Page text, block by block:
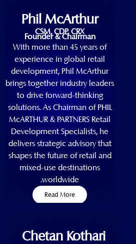
Phil McArthur
CSM, CDP, CRX
Founder & Chairman
With more than 45 years of
experience in global retail
development, Phil McArthur
brings together industry leaders
to drive forward-thinking
solutions. As Chairman of PHIL
McARTHUR & PARTNERS Retail
Development Specialists, he
delivers strategic advisory that
shapes the future of retail and
mixed-use destinations
worldwide.
Read More
Chetan Kothari